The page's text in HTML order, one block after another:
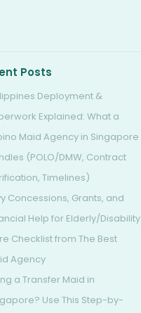
Posts
Deployment &
Explained: What a
Maid Agency in Singapore
(POLO/DMW, Contract
Timelines)
Concessions, Grants, and
Help for Elderly/Disability
Checklist from The Best
Agency
a Transfer Maid in
Use This Step-by-